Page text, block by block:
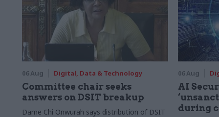
06 Aug Digital, Data & Technology
Committee chair seeks
answers on DSIT breakup
Dame Chi Onwurah says distribution of DSIT
06 Aug
AI
during